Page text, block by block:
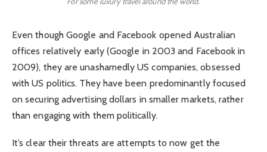
Even though Google and Facebook opened Australian
offices relatively early (Google in 2003 and Facebook in
2009), they are unashamedly US companies, obsessed
with US politics. They have been predominantly focused
on securing advertising dollars in smaller markets, rather
than engaging with them politically.
It’s clear their threats are attempts to now get the